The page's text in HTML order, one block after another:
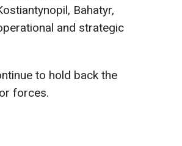
Bahatyr,
and strategic
to hold back the
forces.